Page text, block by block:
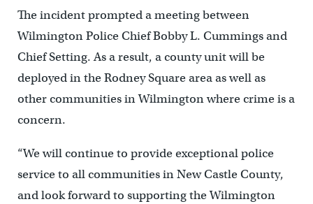
The incident prompted a meeting between
Wilmington Police Chief Bobby L. Cummings and
Chief Setting. As a result, a county unit will be
deployed in the Rodney Square area as well as
other communities in Wilmington where crime is a
concern.
“We will continue to provide exceptional police
service to all communities in New Castle County,
and look forward to supporting the Wilmington